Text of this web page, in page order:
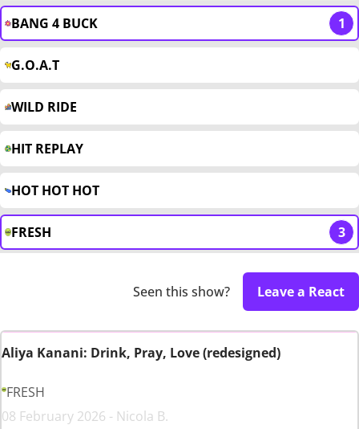
BANG 4 BUCK 1
G.O.A.T
WILD RIDE
HIT REPLAY
HOT HOT HOT
FRESH 3
Seen this show? Leave a React
Aliya Kanani: Drink, Pray, Love (redesigned)
FRESH
08 February 2026 - Nicola B.